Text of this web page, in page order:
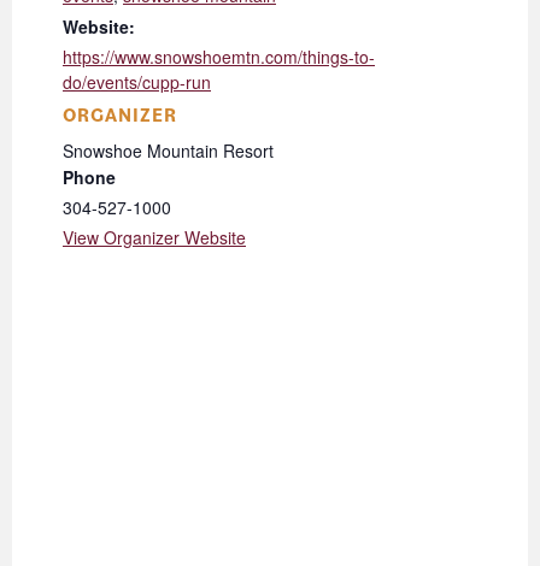
Website:
https://www.snowshoemtn.com/things-to-
do/events/cupp-run
ORGANIZER
Snowshoe Mountain Resort
Phone
304-527-1000
View Organizer Website